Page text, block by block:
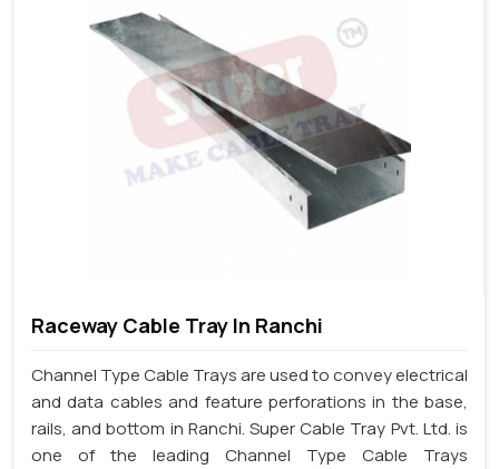
Raceway Cable Tray In Ranchi
Channel Type Cable Trays are used to convey electrical
and data cables and feature perforations in the base,
rails, and bottom in Ranchi. Super Cable Tray Pvt. Ltd. is
one of the leading Channel Type Cable Trays